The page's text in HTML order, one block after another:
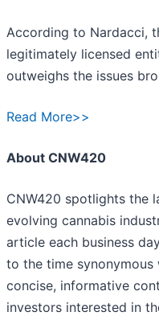
According to Nardacci,
legitimately licensed
outweighs the issues
Read More>>
About CNW420
CNW420 spotlights the
evolving cannabis
article each business
to the time synonymous
concise, informative
investors interested in